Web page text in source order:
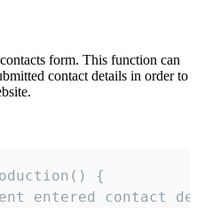
form. This function can
contact details in order to
{
entered contact